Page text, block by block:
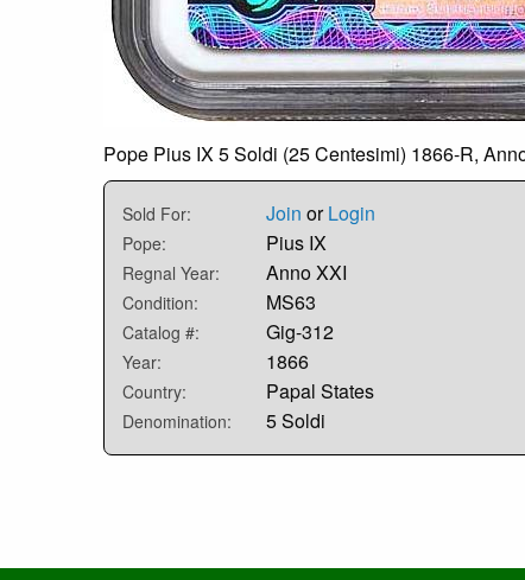
Pope Pius IX 5 Soldi (25 Centesimi) 1866-R,
Sold For: Join orLogin
Pope: Pius IX
Regnal Year: Anno XXI
Condition: MS63
Catalog #: Gig-312
Year: 1866
Country: Papal States
Denomination: 5 Soldi